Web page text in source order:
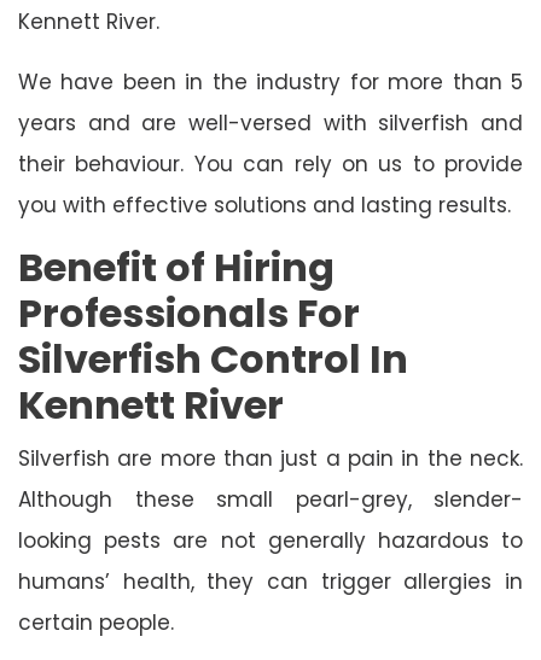
Kennett River.
We have been in the industry for more than 5
years and are well-versed with silverfish and
their behaviour. You can rely on us to provide
you with effective solutions and lasting results.
Benefit of Hiring
Professionals For
Silverfish Control In
Kennett River
Silverfish are more than just a pain in the neck.
Although these small pearl-grey, slender-
looking pests are not generally hazardous to
humans’ health, they can trigger allergies in
certain people.